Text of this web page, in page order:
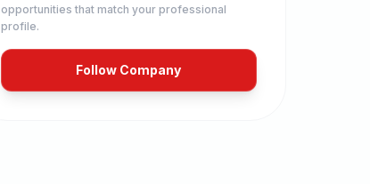
opportunities that match your professional
profile.
Follow Company